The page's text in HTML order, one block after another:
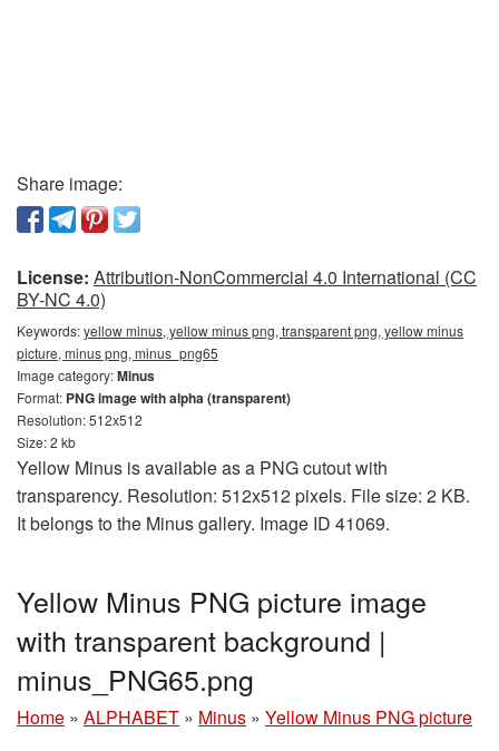
Share image:
License: Attribution-NonCommercial 4.0 International (CC
BY-NC 4.0)
Keywords:yellow minus, yellow minus png, transparent png, yellow minus
picture, minus png, minus_png65
Image category:Minus
Format: PNG image with alpha (transparent)
Resolution: 512x512
Size: 2 kb
Yellow Minus is available as a PNG cutout with
transparency. Resolution: 512x512 pixels. File size: 2 KB.
It belongs to the Minus gallery. Image ID 41069.
Yellow Minus PNG picture image
with transparent background |
minus_PNG65.png
Home » ALPHABET » Minus » Yellow Minus PNG picture